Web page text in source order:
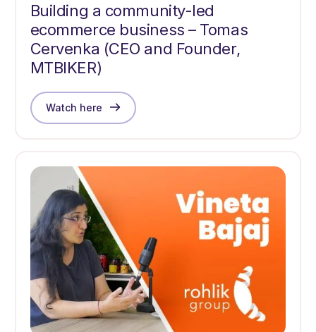
Building a community-led
ecommerce business – Tomas
Cervenka (CEO and Founder,
MTBIKER)
Watch here